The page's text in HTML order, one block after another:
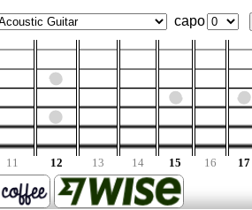
capo
11 12 13 14 15 16 17